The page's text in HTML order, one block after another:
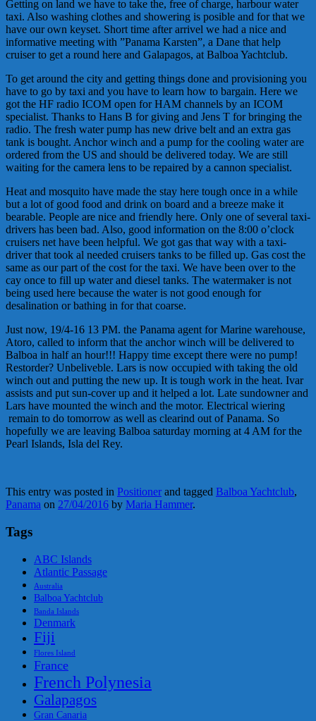
Getting on land we have to take the, free of charge, harbour water
taxi. Also washing clothes and showering is posible and for that we
have our own keyset. Short time after arrivel we had a nice and
informative meeting with ”Panama Karsten”, a Dane that help
cruiser to get a round here and Galapagos, at Balboa Yachtclub.
To get around the city and getting things done and provisioning you
have to go by taxi and you have to learn how to bargain. Here we
got the HF radio ICOM open for HAM channels by an ICOM
specialist. Thanks to Hans B for giving and Jens T for bringing the
radio. The fresh water pump has new drive belt and an extra gas
tank is bought. Anchor winch and a pump for the cooling water are
ordered from the US and should be delivered today. We are still
waiting for the camera lens to be repaired by a cannon specialist.
Heat and mosquito have made the stay here tough once in a while
but a lot of good food and drink on board and a breeze make it
bearable. People are nice and friendly here. Only one of several taxi-
drivers has been bad. Also, good information on the 8:00 o’clock
cruisers net have been helpful. We got gas that way with a taxi-
driver that took al needed cruisers tanks to be filled up. Gas cost the
same as our part of the cost for the taxi. We have been over to the
cay once to fill up water and diesel tanks. The watermaker is not
being used here because the water is not good enough for
desalination or bathing in for that coarse.
Just now, 19/4-16 13 PM. the Panama agent for Marine warehouse,
Atoro, called to inform that the anchor winch will be delivered to
Balboa in half an hour!!! Happy time except there were no pump!
Restorder? Unbeliveble. Lars is now occupied with taking the old
winch out and putting the new up. It is tough work in the heat. Ivar
assists and put sun-cover up and it helped a lot. Late sundowner and
Lars have mounted the winch and the motor. Electrical wiering
remain to do tomorrow as well as clearind out of Panama. So
hopefully we are leaving Balboa saturday morning at 4 AM for the
Pearl Islands, Isla del Rey.
This entry was posted in Positioner and tagged Balboa Yachtclub,
Panama on 27/04/2016 by Maria Hammer.
Tags
ABC Islands
Atlantic Passage
Australia
Balboa Yachtclub
Banda Islands
Denmark
Fiji
Flores Island
France
French Polynesia
Galapagos
Gran Canaria